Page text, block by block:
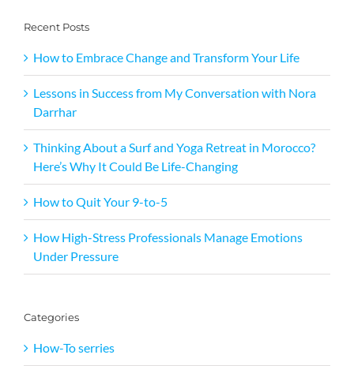
Recent Posts
How to Embrace Change and Transform Your Life
Lessons in Success from My Conversation with Nora
Darrhar
Thinking About a Surf and Yoga Retreat in Morocco?
Here’s Why It Could Be Life-Changing
How to Quit Your 9-to-5
How High-Stress Professionals Manage Emotions
Under Pressure
Categories
How-To serries